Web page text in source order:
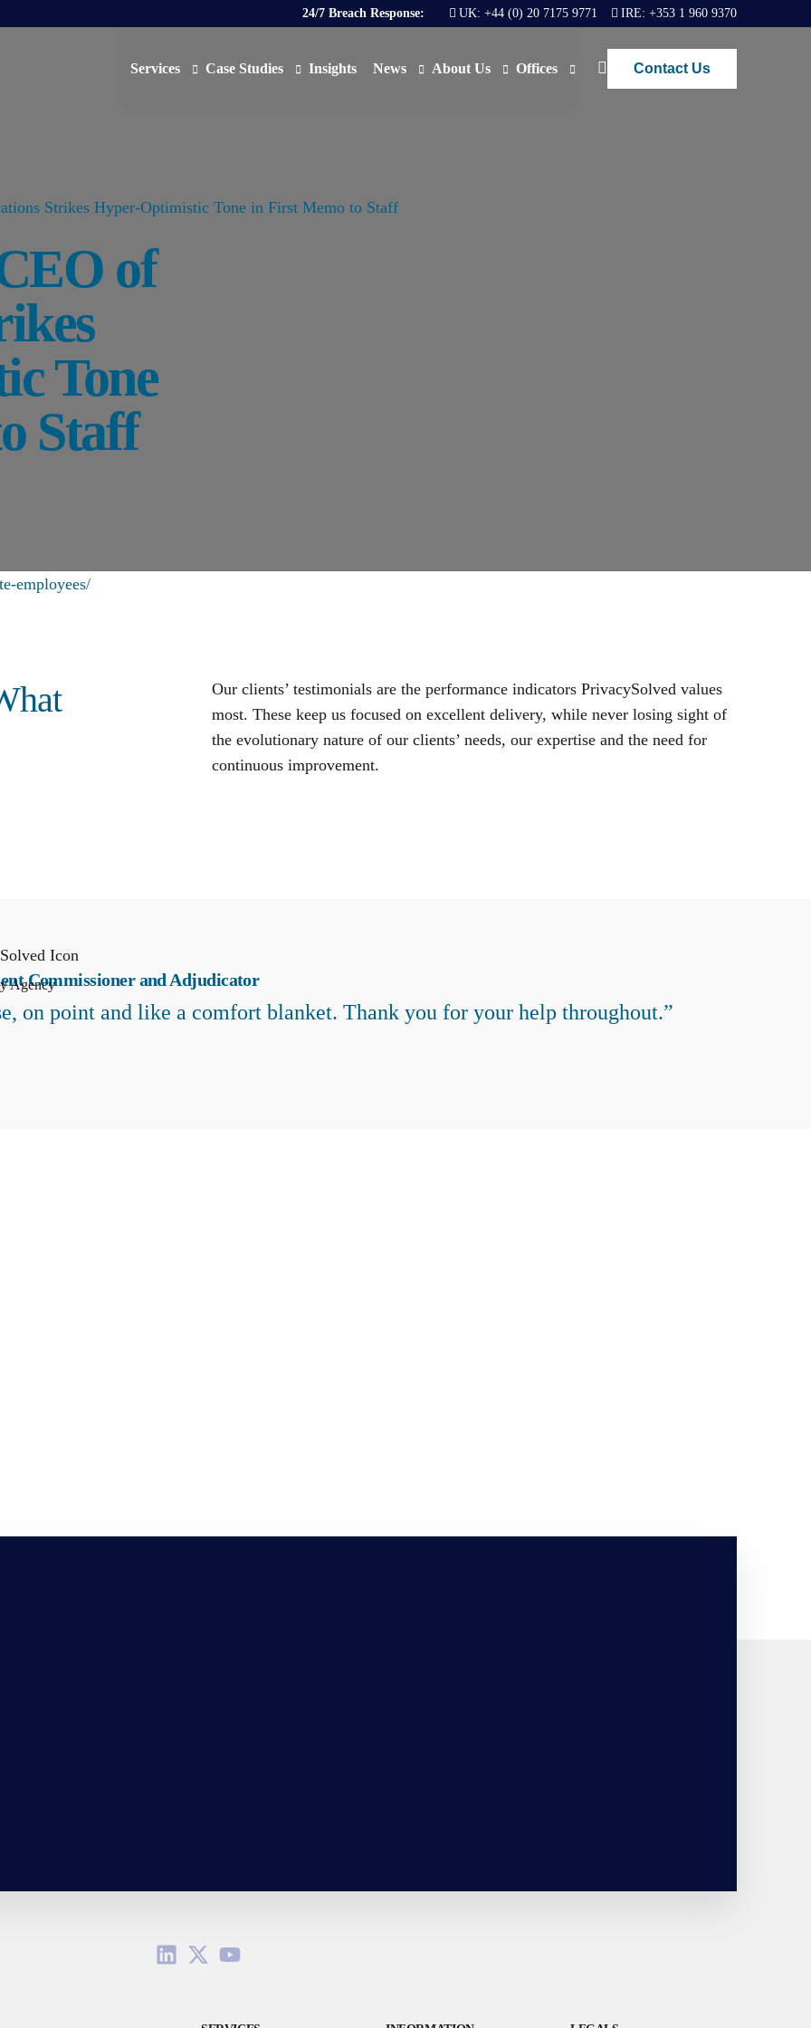
24/7 Breach Response: UK: +44 (0) 20 7175 9771 IRE: +353 1 960 9370
Services
Representative Services
Cybersecurity & Data Breach Response
Virtual Chief Information Security Officer (vCISO)
Case Studies Insights News About Us Offices Contact Us
Strikes Hyper-Optimistic Tone in First Memo to Staff
of
Tone
Staff
employees/
Our clients’ testimonials are the performance indicators PrivacySolved values
most. These keep us focused on excellent delivery, while never losing sight of
the evolutionary nature of our clients’ needs, our expertise and the need for
continuous improvement.
Commissioner and Adjudicator
Agency
on point and like a comfort blanket. Thank you for your help throughout.”